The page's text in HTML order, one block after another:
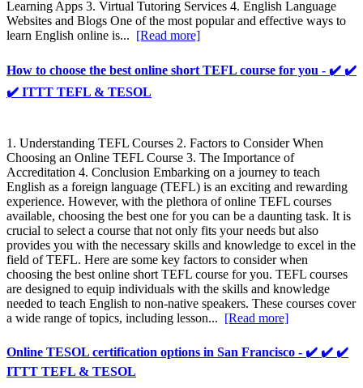
Learning Apps 3. Virtual Tutoring Services 4. English Language
Websites and Blogs One of the most popular and effective ways to
learn English online is... [Read more]
How to choose the best online short TEFL course for you - ✔️ ✔️
✔️ ITTT TEFL & TESOL
1. Understanding TEFL Courses 2. Factors to Consider When
Choosing an Online TEFL Course 3. The Importance of
Accreditation 4. Conclusion Embarking on a journey to teach
English as a foreign language (TEFL) is an exciting and rewarding
experience. However, with the plethora of online TEFL courses
available, choosing the best one for you can be a daunting task. It is
crucial to select a course that not only fits your needs but also
provides you with the necessary skills and knowledge to excel in the
field of TEFL. Here are some key factors to consider when
choosing the best online short TEFL course for you. TEFL courses
are designed to equip individuals with the skills and knowledge
needed to teach English to non-native speakers. These courses cover
a wide range of topics, including lesson... [Read more]
Online TESOL certification options in San Francisco - ✔️ ✔️ ✔️
ITTT TEFL & TESOL